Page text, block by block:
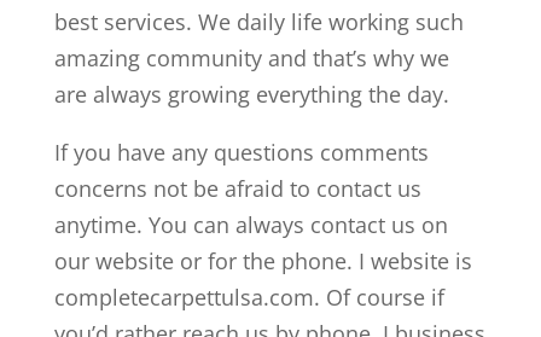
best services. We daily life working such
amazing community and that’s why we
are always growing everything the day.
If you have any questions comments
concerns not be afraid to contact us
anytime. You can always contact us on
our website or for the phone. I website is
completecarpettulsa.com. Of course if